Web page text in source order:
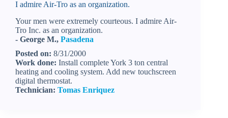
I admire Air-Tro as an organization.
Your men were extremely courteous. I admire Air-
Tro Inc. as an organization.
- George M., Pasadena
Posted on: 8/31/2000
Work done: Install complete York 3 ton central
heating and cooling system. Add new touchscreen
digital thermostat.
Technician: Tomas Enriquez